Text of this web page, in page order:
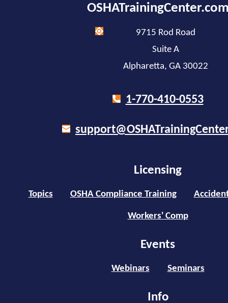
9715 Rod Road
Suite A
Alpharetta, GA 30022
1-770-410-0553
Licensing
Topics OSHA Compliance Training
Workers' Comp
Events
Webinars Seminars
Info